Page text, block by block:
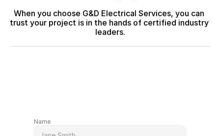
When you choose G&D Electrical Services, you can
trust your project is in the hands of certified industry
leaders.
Name